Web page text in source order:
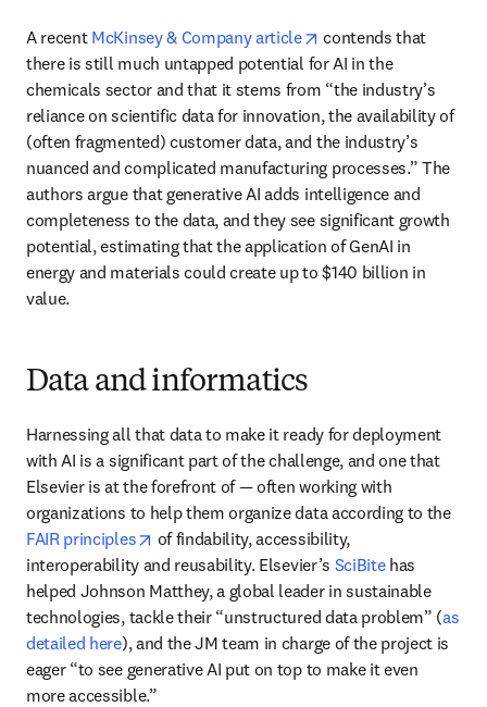
A recent McKinsey & Company article opens in new tab/
contends that
there is still much untapped potential for AI in the
chemicals sector and that it stems from “the industry’s
reliance on scientific data for innovation, the availability of
(often fragmented) customer data, and the industry’s
nuanced and complicated manufacturing processes.” The
authors argue that generative AI adds intelligence and
completeness to the data, and they see significant growth
potential, estimating that the application of GenAI in
energy and materials could create up to $140 billion in
value.
Data and informatics
Harnessing all that data to make it ready for deployment
with AI is a significant part of the challenge, and one that
Elsevier is at the forefront of — often working with
organizations to help them organize data according to the
FAIR principles
opens in new tab/window
of findability, accessibility,
interoperability and reusability. Elsevier’s SciBite has
helped Johnson Matthey, a global leader in sustainable
technologies, tackle their “unstructured data problem” (as
detailed here), and the JM team in charge of the project is
eager “to see generative AI put on top to make it even
more accessible.”